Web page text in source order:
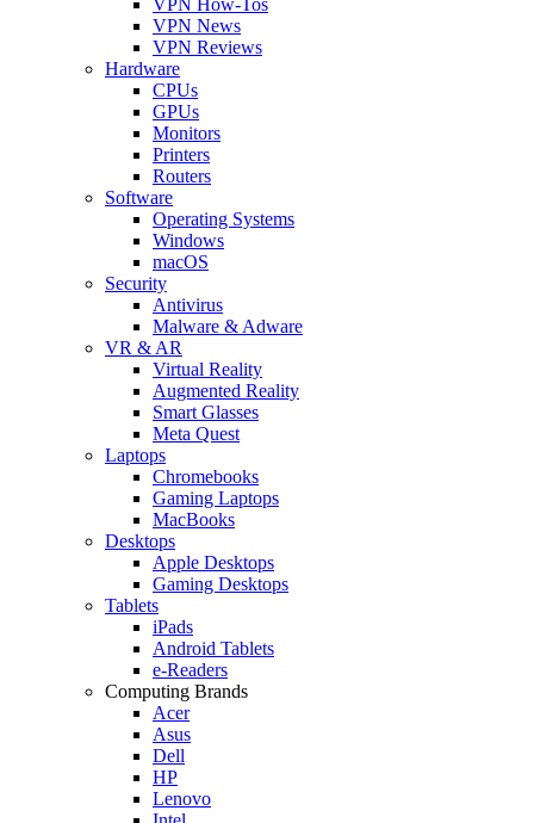
VPN News
VPN Reviews
Hardware
CPUs
GPUs
Monitors
Printers
Routers
Software
Operating Systems
Windows
macOS
Security
Antivirus
Malware & Adware
VR & AR
Virtual Reality
Augmented Reality
Smart Glasses
Meta Quest
Laptops
Chromebooks
Gaming Laptops
MacBooks
Desktops
Apple Desktops
Gaming Desktops
Tablets
iPads
Android Tablets
e-Readers
Computing Brands
Acer
Asus
Dell
HP
Lenovo